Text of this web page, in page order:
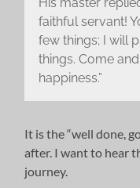
faithful servant!
few things; I will
things. Come
happiness.”
It is the “well done,
after. I want to hear
journey.